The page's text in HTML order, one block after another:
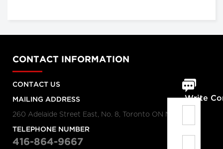
Write
CONTACT INFORMATION
CONTACT US
MAILING ADDRESS
260 Adelaide Street East, No. 8, Toronto ON M5A 1N1
TELEPHONE NUMBER
416-864-9667